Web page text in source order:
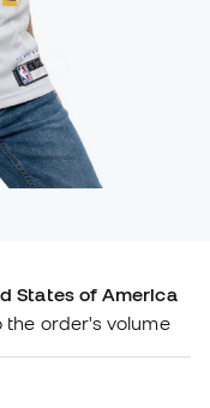
States of America
order's volume